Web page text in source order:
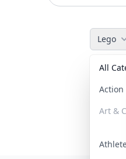
Lego
All
Art &